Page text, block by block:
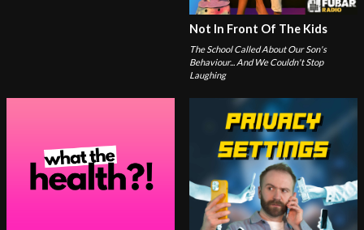
Not In Front Of The Kids
The School Called About Our Son's
Behaviour... And We Couldn't Stop
Laughing